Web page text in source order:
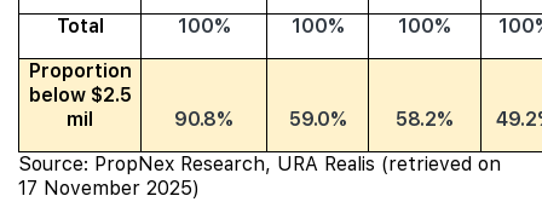
Total 100% 100% 100%
Proportion
below $2.5
mil
90.8% 59.0% 58.2%
Source: PropNex Research, URA Realis (retrieved on
17 November 2025)